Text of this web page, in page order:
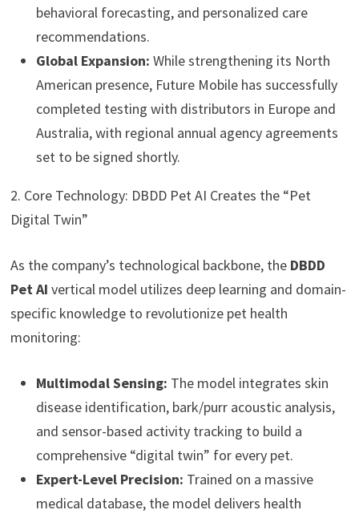
behavioral forecasting, and personalized care
recommendations.
Global Expansion: While strengthening its North
American presence, Future Mobile has successfully
completed testing with distributors in Europe and
Australia, with regional annual agency agreements
set to be signed shortly.
2. Core Technology: DBDD Pet AI Creates the “Pet
Digital Twin”
As the company’s technological backbone, the DBDD
Pet AI vertical model utilizes deep learning and domain-
specific knowledge to revolutionize pet health
monitoring:
Multimodal Sensing: The model integrates skin
disease identification, bark/purr acoustic analysis,
and sensor-based activity tracking to build a
comprehensive “digital twin” for every pet.
Expert-Level Precision: Trained on a massive
medical database, the model delivers health